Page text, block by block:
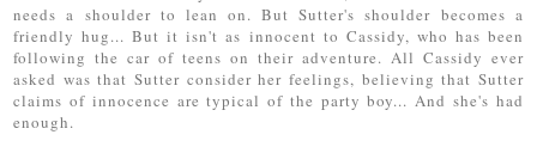
needs a shoulder to lean on. But Sutter's shoulder becomes a
friendly hug... But it isn't as innocent to Cassidy, who has been
following the car of teens on their adventure. All Cassidy ever
asked was that Sutter consider her feelings, believing that Sutter
claims of innocence are typical of the party boy... And she's had
enough.